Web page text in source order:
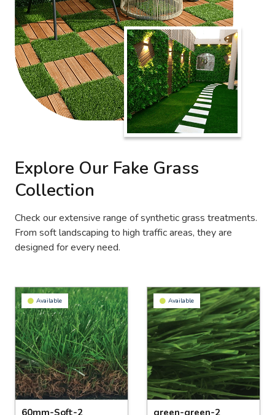
Explore Our Fake Grass
Collection
Check our extensive range of synthetic grass treatments.
From soft landscaping to high traffic areas, they are
designed for every need.
Available Available